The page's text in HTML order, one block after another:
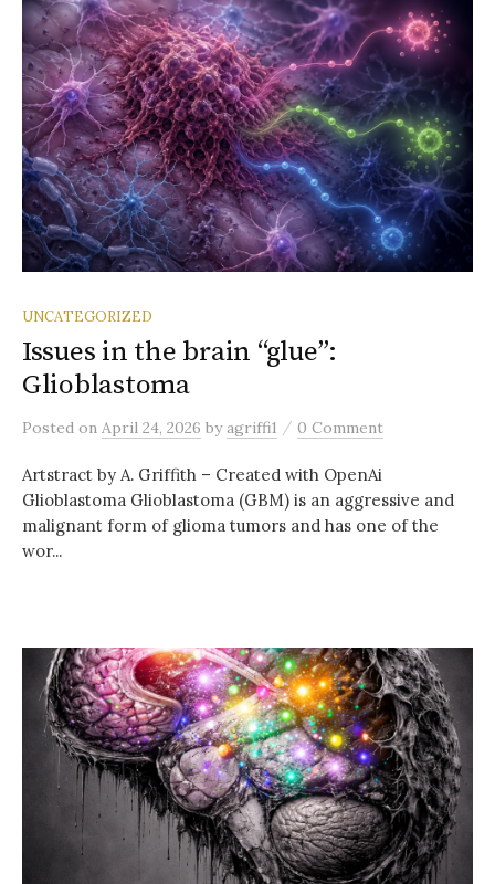
UNCATEGORIZED
Issues in the brain “glue”:
Glioblastoma
Posted on April 24, 2026 byagriffi1 / 0 Comment
Artstract by A. Griffith – Created with OpenAi
Glioblastoma Glioblastoma (GBM) is an aggressive and
malignant form of glioma tumors and has one of the
wor...